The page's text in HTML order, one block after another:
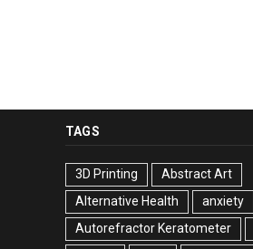
TAGS
3D Printing
Abstract Art
Alternative Health
anxiety
Autorefractor Keratometer